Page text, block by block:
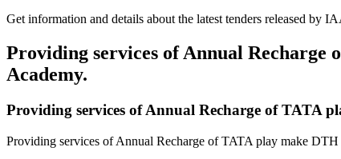
Get information and details about the latest tenders released by
Providing services of Annual Recharge
Academy.
Providing services of Annual Recharge of TATA
Providing services of Annual Recharge of TATA play make